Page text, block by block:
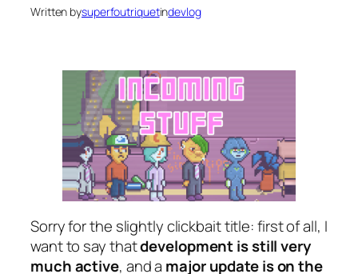
Written bysuperfoutriquetindevlog
Sorry for the slightly clickbait title: first of all, I
want to say thatdevelopment is still very
much active, and a major update is on the